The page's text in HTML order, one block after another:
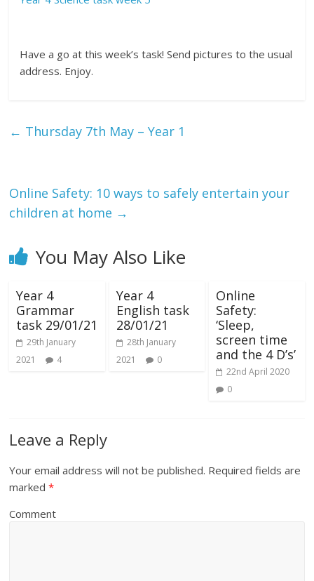
Have a go at this week’s task! Send pictures to the usual
address. Enjoy.
← Thursday 7th May – Year 1
Online Safety: 10 ways to safely entertain your
children at home →
You May Also Like
Year 4
Grammar
task 29/01/21
29th January
2021
4
Year 4
English task
28/01/21
28th January
2021
0
Online
Safety:
‘Sleep,
screen time
and the 4 D’s’
22nd April 2020
0
Leave a Reply
Your email address will not be published. Required fields are
marked*
Comment